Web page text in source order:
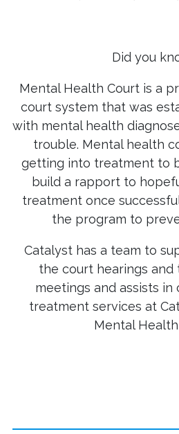
Did you
Mental Health Court is a
court system that was
with mental health
trouble. Mental health
getting into treatment to
build a rapport to
treatment once
the program to
Catalyst has a team to
the court hearings
meetings and assists
treatment services at
Mental